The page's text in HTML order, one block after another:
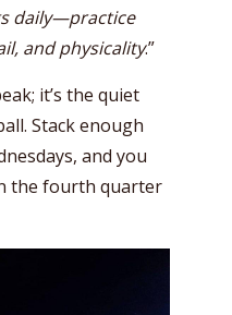
daily—practice
and physicality.”
it’s the quiet
Stack enough
and you
the fourth quarter